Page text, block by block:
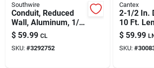
Southwire
Conduit, Reduced
Wall, Aluminum, 1/2-
in. X 25-ft.
$ 59.99 CL
SKU: #3292752
Cantex
2-1/2 In.
10 Ft.
Schedule
Electrical
$ 59.99
SKU: #